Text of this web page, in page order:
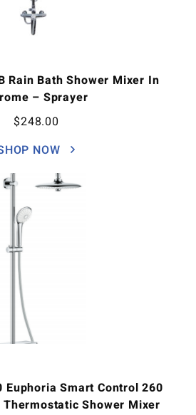
Rain Bath Shower Mixer In
– Sprayer
$248.00
NOW
Euphoria Smart Control 260
Shower Mixer